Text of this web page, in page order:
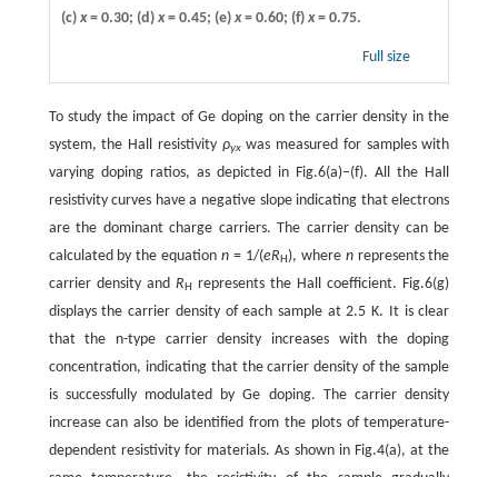
(c) x= 0.30; (d) x= 0.45; (e) x= 0.60; (f) x= 0.75.
Full size
To study the impact of Ge doping on the carrier density in the
system, the Hall resistivity ρyxwas measured for samples with
varying doping ratios, as depicted in Fig.6(a)–(f). All the Hall
resistivity curves have a negative slope indicating that electrons
are the dominant charge carriers. The carrier density can be
calculated by the equationn = 1/(eRH), where nrepresents the
carrier density and RH
represents the Hall coefficient. Fig.6(g)
displays the carrier density of each sample at 2.5 K. It is clear
that the n-type carrier density increases with the doping
concentration, indicating that the carrier density of the sample
is successfully modulated by Ge doping. The carrier density
increase can also be identified from the plots of temperature-
dependent resistivity for materials. As shown in Fig.4(a), at the